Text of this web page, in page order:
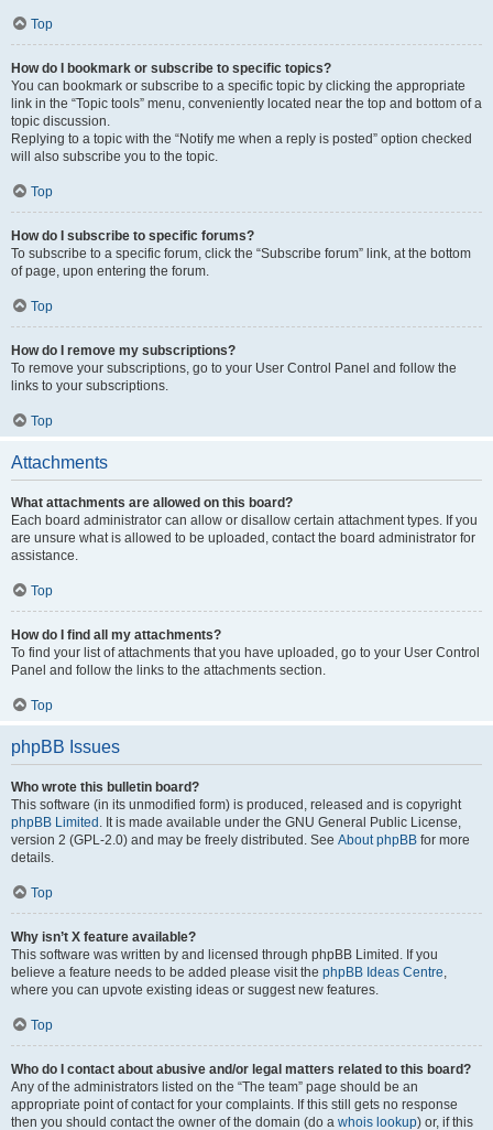
Top
How do I bookmark or subscribe to specific topics?
You can bookmark or subscribe to a specific topic by clicking the appropriate
link in the “Topic tools” menu, conveniently located near the top and bottom of a
topic discussion.
Replying to a topic with the “Notify me when a reply is posted” option checked
will also subscribe you to the topic.
Top
How do I subscribe to specific forums?
To subscribe to a specific forum, click the “Subscribe forum” link, at the bottom
of page, upon entering the forum.
Top
How do I remove my subscriptions?
To remove your subscriptions, go to your User Control Panel and follow the
links to your subscriptions.
Top
Attachments
What attachments are allowed on this board?
Each board administrator can allow or disallow certain attachment types. If you
are unsure what is allowed to be uploaded, contact the board administrator for
assistance.
Top
How do I find all my attachments?
To find your list of attachments that you have uploaded, go to your User Control
Panel and follow the links to the attachments section.
Top
phpBB Issues
Who wrote this bulletin board?
This software (in its unmodified form) is produced, released and is copyright
phpBB Limited . It is made available under the GNU General Public License,
version 2 (GPL-2.0) and may be freely distributed. See About phpBB for more
details.
Top
Why isn’t X feature available?
This software was written by and licensed through phpBB Limited. If you
believe a feature needs to be added please visit the phpBB Ideas Centre,
where you can upvote existing ideas or suggest new features.
Top
Who do I contact about abusive and/or legal matters related to this board?
Any of the administrators listed on the “The team” page should be an
appropriate point of contact for your complaints. If this still gets no response
then you should contact the owner of the domain (do a whois lookup) or, if this